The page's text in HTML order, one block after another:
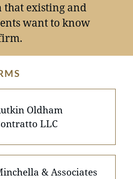
existing and
want to know
Oldham
LLC
& Associates